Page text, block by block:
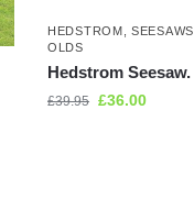
HEDSTROM ,SEESAWS
OLDS
Hedstrom Seesaw.
£39.95 £36.00